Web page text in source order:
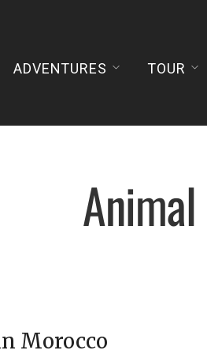
ADVENTURES TOUR
Morocco